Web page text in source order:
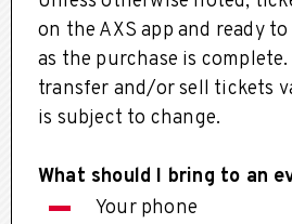
on the AXS app and ready to
as the purchase is
transfer and/or sell tickets
is subject to change.
What should I bring to an
Your phone